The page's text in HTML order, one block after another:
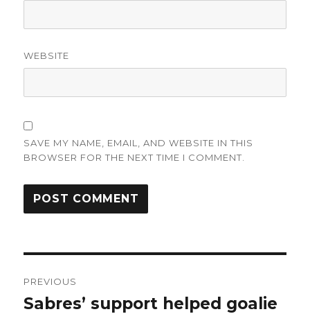
WEBSITE
SAVE MY NAME, EMAIL, AND WEBSITE IN THIS
BROWSER FOR THE NEXT TIME I COMMENT.
navigation
PREVIOUS
Previous
Sabres’ support helped goalie